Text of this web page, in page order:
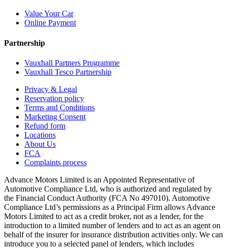
Value Your Car
Online Payment
Partnership
Vauxhall Partners Programme
Vauxhall Tesco Partnership
Privacy & Legal
Reservation policy
Terms and Conditions
Marketing Consent
Refund form
Locations
About Us
FCA
Complaints process
Advance Motors Limited is an Appointed Representative of
Automotive Compliance Ltd, who is authorized and regulated by
the Financial Conduct Authority (FCA No 497010). Automotive
Compliance Ltd’s permissions as a Principal Firm allows Advance
Motors Limited to act as a credit broker, not as a lender, for the
introduction to a limited number of lenders and to act as an agent on
behalf of the insurer for insurance distribution activities only. We can
introduce you to a selected panel of lenders, which includes